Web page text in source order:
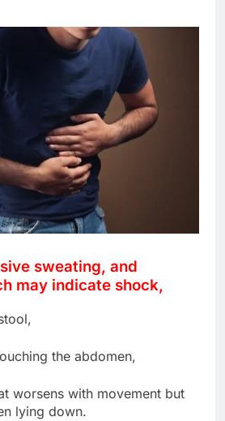
sweating, and
may indicate shock,
the abdomen,
worsens with movement but
lying down.